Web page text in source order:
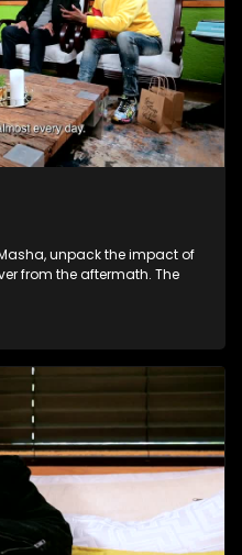
unpack the impact of
from the aftermath. The